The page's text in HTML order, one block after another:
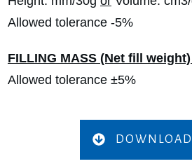
Allowed tolerance -5%
FILLING MASS (Net fill weight)
Allowed tolerance ±5%